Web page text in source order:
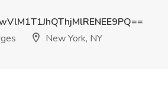
New York, NY